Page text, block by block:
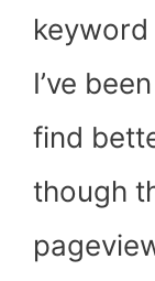
I’ve
find
though